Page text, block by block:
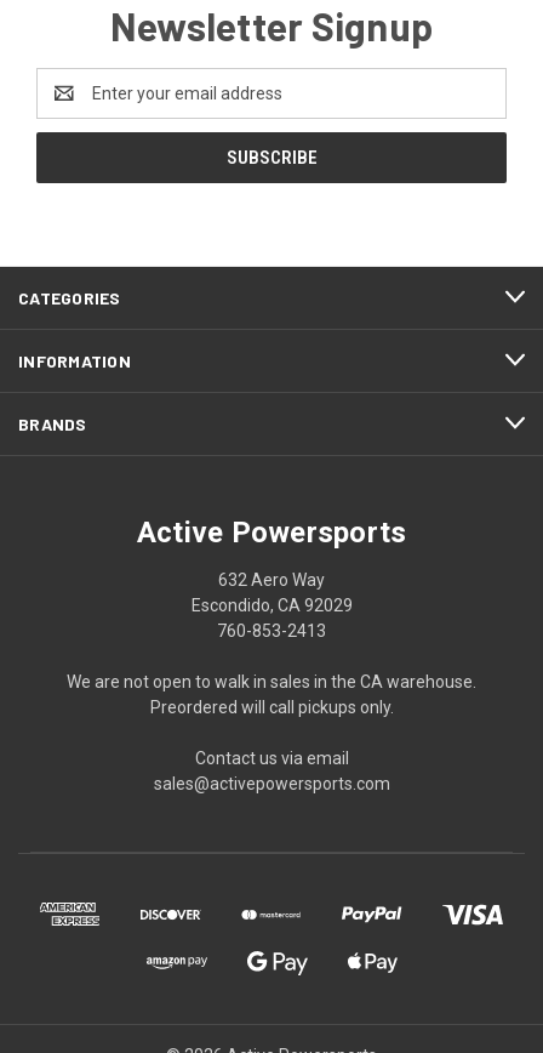
Newsletter Signup
Address
CATEGORIES
INFORMATION
BRANDS
Active Powersports
632 Aero Way
Escondido, CA 92029
760-853-2413
We are not open to walk in sales in the CA warehouse.
Preordered will call pickups only.
Contact us via email
sales@activepowersports.com